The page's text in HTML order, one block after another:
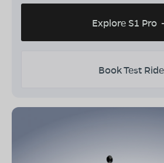
Explore S1 Pro
Book Test Ride